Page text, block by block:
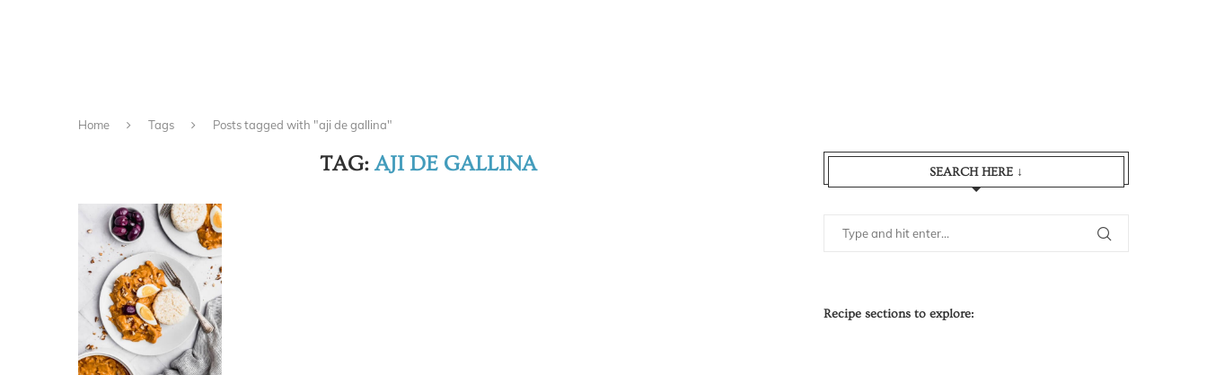
Home Tags Posts tagged with "aji de gallina"
TAG:AJI DE GALLINA SEARCH HERE ↓
Recipe sections to explore: